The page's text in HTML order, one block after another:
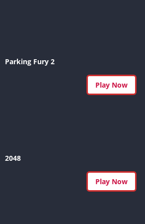
Parking Fury 2
Play Now
2048
Play Now